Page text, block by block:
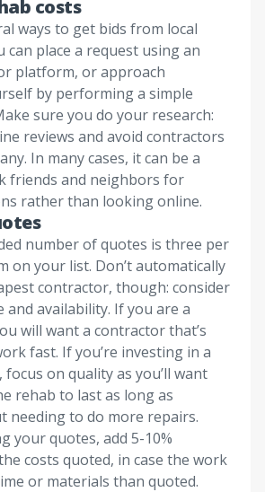
costs
ways to get bids from local
can place a request using an
platform, or approach
by performing a simple
sure you do your research:
reviews and avoid contractors
In many cases, it can be a
friends and neighbors for
rather than looking online.
number of quotes is three per
on your list. Don’t automatically
contractor, though: consider
and availability. If you are a
will want a contractor that’s
fast. If you’re investing in a
on quality as you’ll want
rehab to last as long as
needing to do more repairs.
your quotes, add 5-10%
costs quoted, in case the work
or materials than quoted.